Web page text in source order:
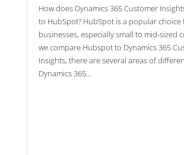
How does Dynamics 365 Customer
to HubSpot? HubSpot is a popular choice
businesses, especially small to mid-sized
we compare Hubspot to Dynamics 365
Insights, there are several areas of
Dynamics 365...